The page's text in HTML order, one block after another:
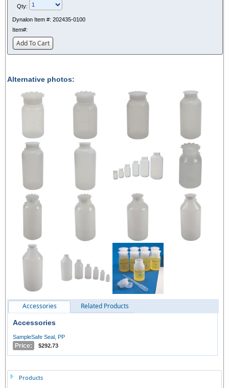
Qty:
Dynalon Item #: 202435-0100
Item#:
Add To Cart
Alternative photos:
Accessories Related Products
Accessories
SampleSafe Seal, PP
Price: $292.73
Products